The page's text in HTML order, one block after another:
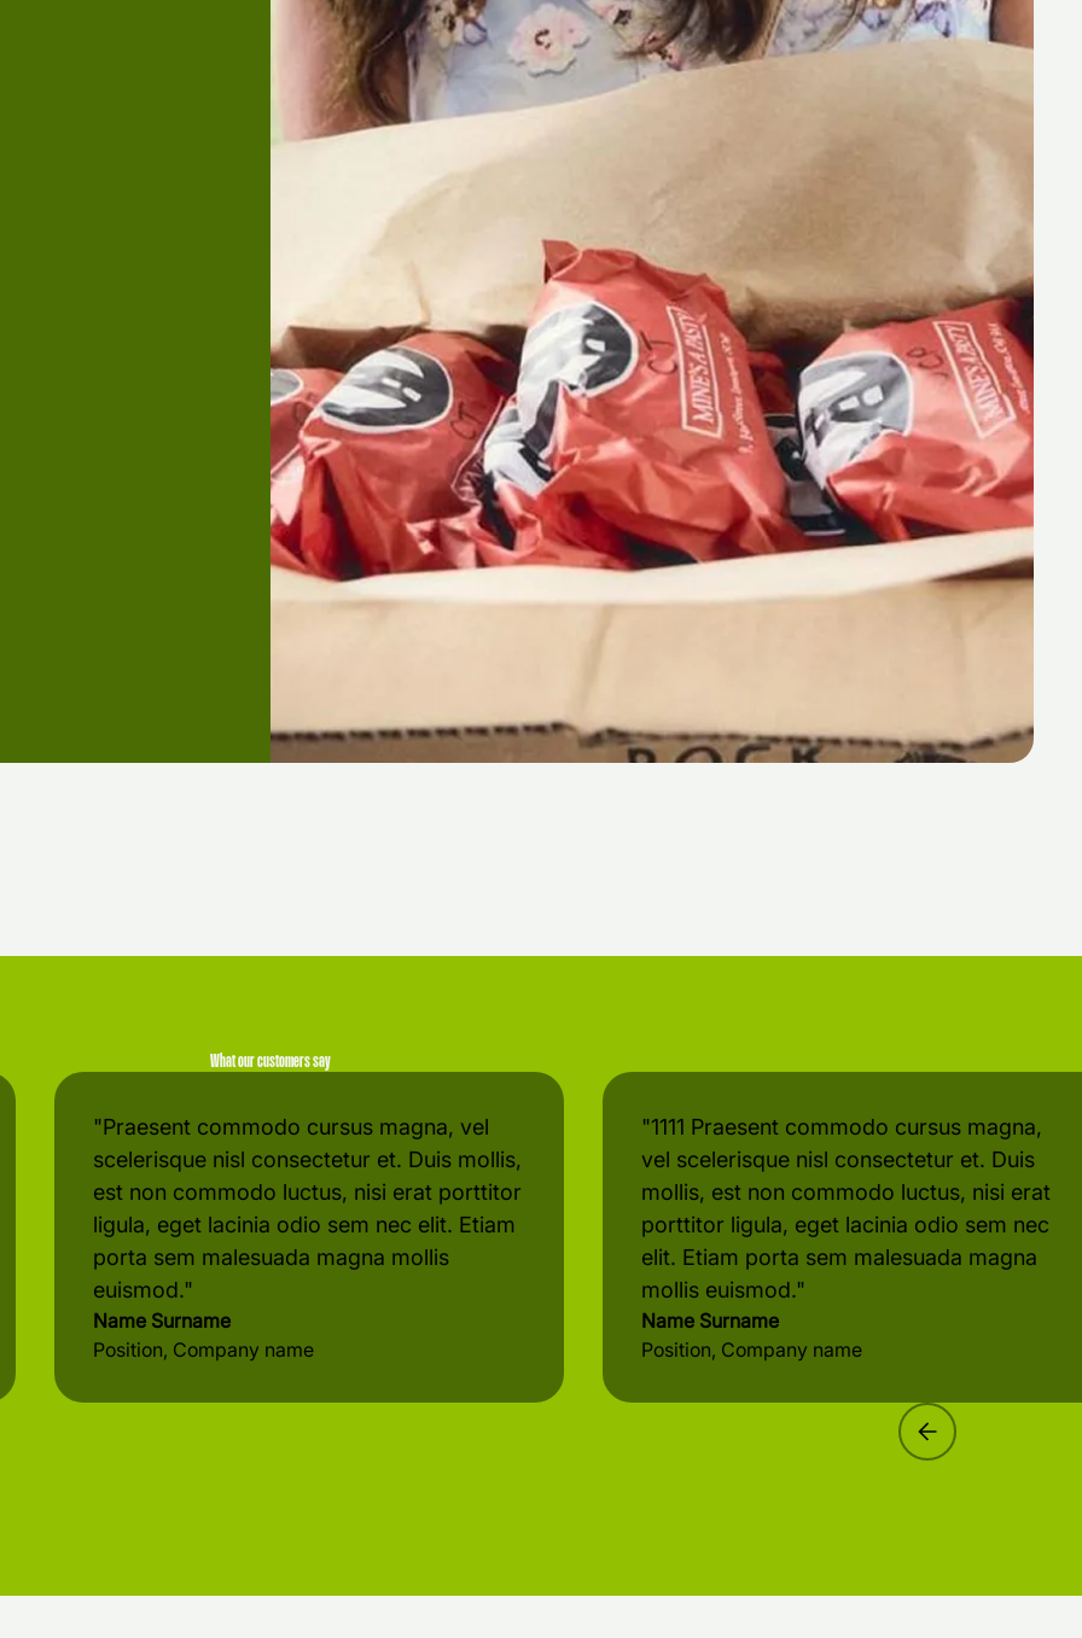
What our customers say
"Praesent commodo cursus magna, vel
scelerisque nisl consectetur et. Duis mollis,
est non commodo luctus, nisi erat porttitor
ligula, eget lacinia odio sem nec elit. Etiam
porta sem malesuada magna mollis
euismod."
Name Surname
Position, Company name
"1111 Praesent commodo cursus magna,
vel scelerisque nisl consectetur et. Duis
mollis, est non commodo luctus, nisi erat
porttitor ligula, eget lacinia odio sem nec
elit. Etiam porta sem malesuada magna
mollis euismod."
Name Surname
Position, Company name